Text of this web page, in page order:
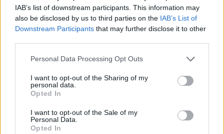
IAB’s list of downstream participants. This information may
also be disclosed by us to third parties on the IAB’s List of
Downstream Participants that may further disclose it to other
Personal Data Processing Opt Outs
I want to opt-out of the Sharing of my
personal data.
Opted In
I want to opt-out of the Sale of my
Personal Data.
Opted In
Säkerhetsfängelset Sing Sing är kanske inte lika
eller ...
Börja prenumerera för att läsa detta innehåll.
Eller logga in på ditt konto nedan: